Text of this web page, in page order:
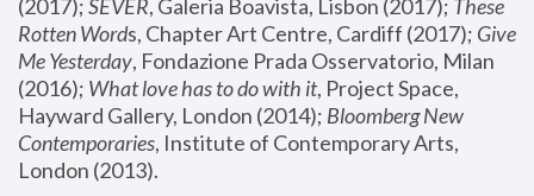
(2017); SEVER, Galeria Boavista, Lisbon (2017); These
Rotten Words, Chapter Art Centre, Cardiff (2017); Give
Me Yesterday, Fondazione Prada Osservatorio, Milan
(2016); What love has to do with it, Project Space,
Hayward Gallery, London (2014); Bloomberg New
Contemporaries, Institute of Contemporary Arts,
London (2013).